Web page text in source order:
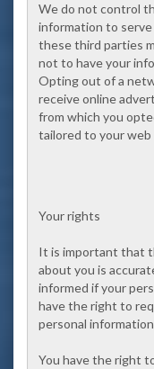
We do not control
information to
these third parties
not to have your
Opting out of a
receive online
from which you
tailored to your
Your rights
It is important that
about you is
informed if your
have the right to
personal
You have the right